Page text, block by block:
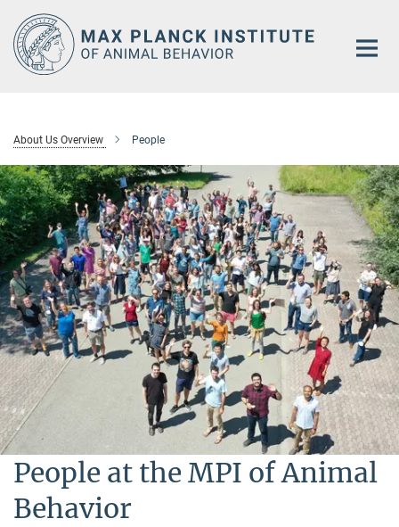
Main-
Content
About Us Overview People
People at the MPI of Animal
Behavior